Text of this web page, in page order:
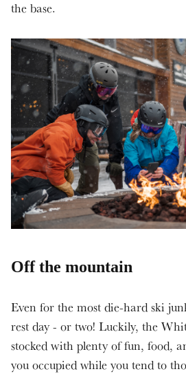
the base.
Off the mountain
Even for the most die-hard ski
rest day - or two! Luckily, the
stocked with plenty of fun, food,
you occupied while you tend to